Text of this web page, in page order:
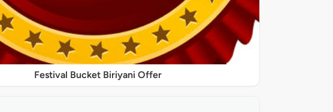
Festival Bucket Biriyani Offer